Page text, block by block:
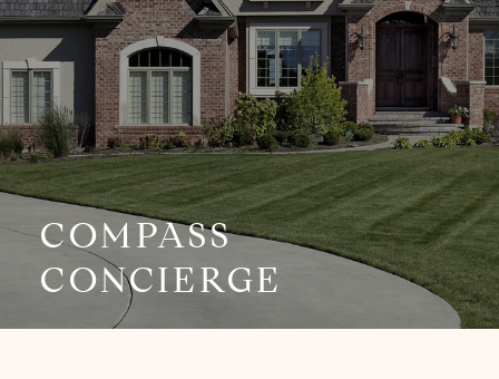
COMPASS
CONCIERGE